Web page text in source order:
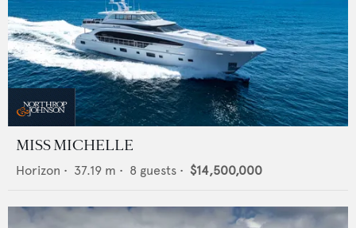
MISS MICHELLE
Horizon • 37.19 m • 8 guests • $14,500,000